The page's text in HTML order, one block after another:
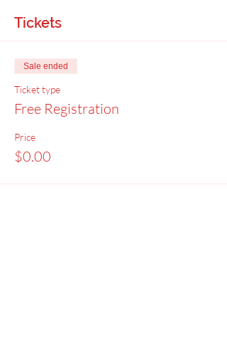
Tickets
Sale ended
Ticket type
Free Registration
Price
$0.00